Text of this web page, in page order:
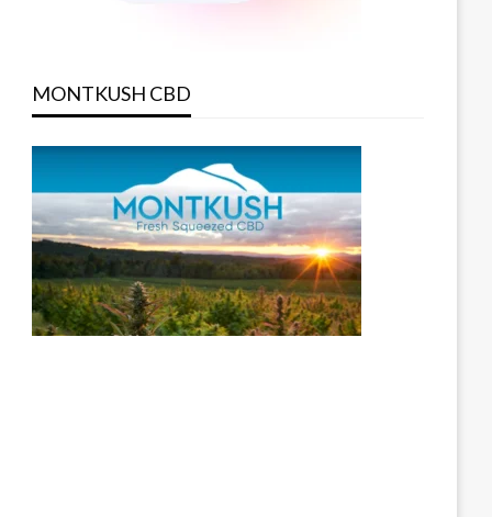
MONTKUSH CBD